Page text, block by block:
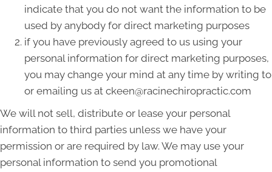
indicate that you do not want the information to be
used by anybody for direct marketing purposes
if you have previously agreed to us using your
personal information for direct marketing purposes,
you may change your mind at any time by writing to
or emailing us at ckeen@racinechiropractic.com
We will not sell, distribute or lease your personal
information to third parties unless we have your
permission or are required by law. We may use your
personal information to send you promotional